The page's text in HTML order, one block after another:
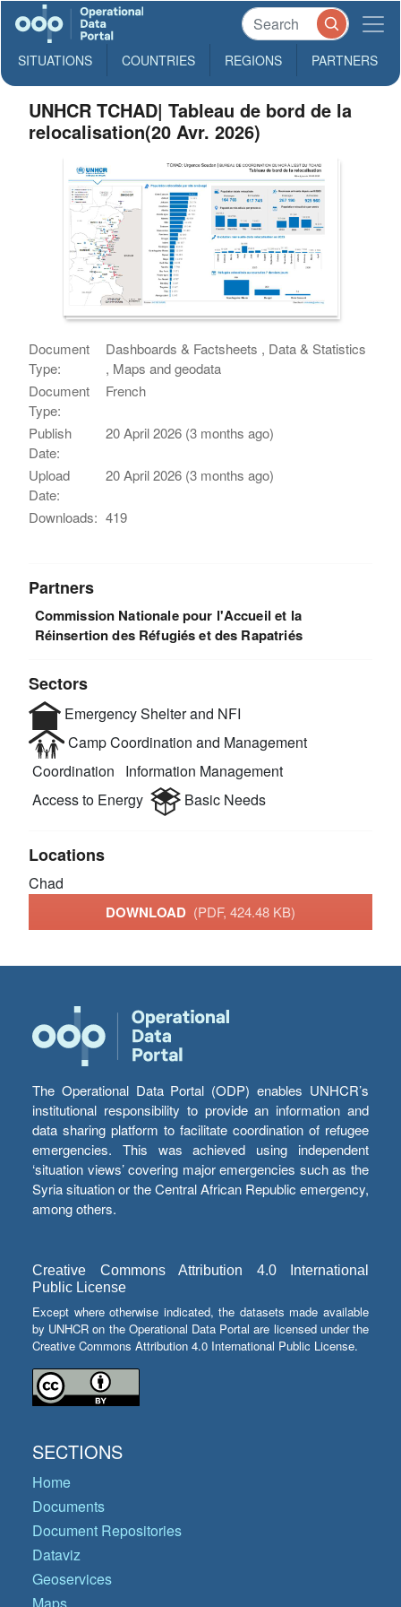
SITUATIONS COUNTRIES REGIONS PARTNERS
UNHCR TCHAD| Tableau de bord de la
relocalisation(20 Avr. 2026)
Document
Type:
Dashboards & Factsheets , Data & Statistics
, Maps and geodata
Document
Type:
French
Publish
Date:
20 April 2026 (3 months ago)
Upload
Date:
20 April 2026 (3 months ago)
Downloads: 419
Partners
Commission Nationale pour l'Accueil et la
Réinsertion des Réfugiés et des Rapatriés
Sectors
Emergency Shelter and NFI
Camp Coordination and Management
Coordination
Information Management
Access to Energy
Basic Needs
Locations
Chad
DOWNLOAD (PDF, 424.48 KB)
The Operational Data Portal (ODP) enables UNHCR’s
institutional responsibility to provide an information and
data sharing platform to facilitate coordination of refugee
emergencies. This was achieved using independent
‘situation views’ covering major emergencies such as the
Syria situation or the Central African Republic emergency,
among others.
Creative Commons Attribution 4.0 International
Public License
Except where otherwise indicated, the datasets made available
by UNHCR on the Operational Data Portal are licensed under the
Creative Commons Attribution 4.0 International Public License.
SECTIONS
Home
Documents
Document Repositories
Dataviz
Geoservices